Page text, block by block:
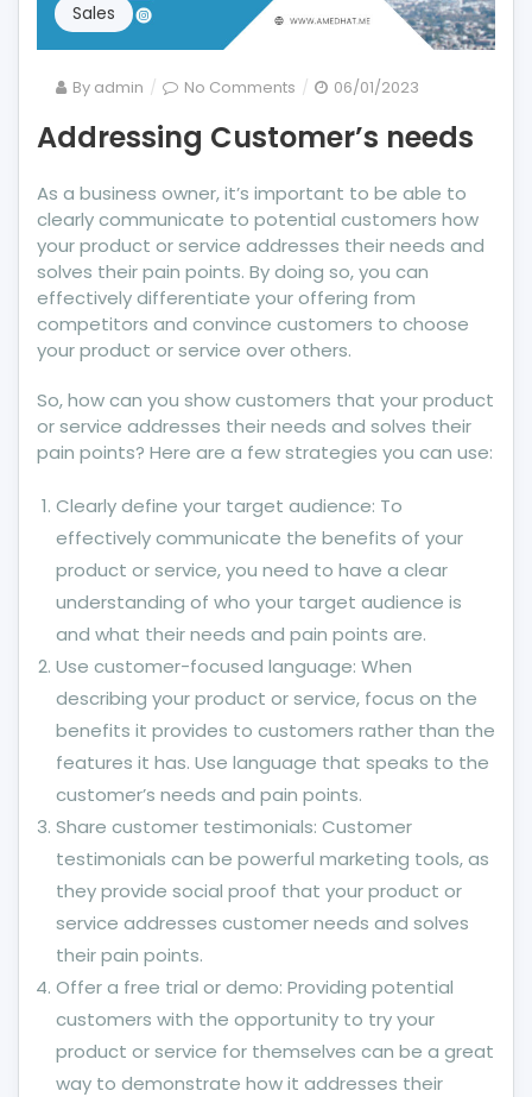
Sales
By admin No Comments on
Customer’s
06/01/2023
Addressing Customer’s needs
As a business owner, it’s important to be able to
clearly communicate to potential customers how
your product or service addresses their needs and
solves their pain points. By doing so, you can
effectively differentiate your offering from
competitors and convince customers to choose
your product or service over others.
So, how can you show customers that your product
or service addresses their needs and solves their
pain points? Here are a few strategies you can use:
Clearly define your target audience: To
effectively communicate the benefits of your
product or service, you need to have a clear
understanding of who your target audience is
and what their needs and pain points are.
Use customer-focused language: When
describing your product or service, focus on the
benefits it provides to customers rather than the
features it has. Use language that speaks to the
customer’s needs and pain points.
Share customer testimonials: Customer
testimonials can be powerful marketing tools, as
they provide social proof that your product or
service addresses customer needs and solves
their pain points.
Offer a free trial or demo: Providing potential
customers with the opportunity to try your
product or service for themselves can be a great
way to demonstrate how it addresses their